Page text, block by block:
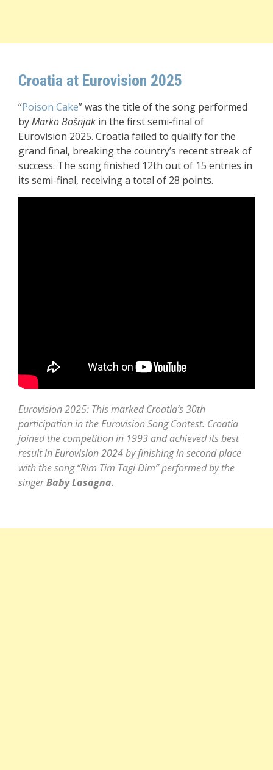
Croatia at Eurovision 2025
“Poison Cake” was the title of the song performed
byMarko Bošnjak in the first semi-final of
Eurovision 2025. Croatia failed to qualify for the
grand final, breaking the country’s recent streak of
success. The song finished 12th out of 15 entries in
its semi-final, receiving a total of 28 points.
Eurovision 2025: This marked Croatia’s 30th
participation in the Eurovision Song Contest. Croatia
joined the competition in 1993 and achieved its best
result in Eurovision 2024 by finishing in second place
with the song “Rim Tim Tagi Dim” performed by the
singerBaby Lasagna.